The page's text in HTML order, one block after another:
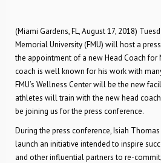
(Miami Gardens, FL, August 17, 2018)
Memorial University (FMU) will host a
the appointment of a new Head Coach for
coach is well known for his work with
FMU’s Wellness Center will be the new
athletes will train with the new head
be joining us for the press conference.
During the press conference, Isiah
launch an initiative intended to inspire
and other influential partners to re-